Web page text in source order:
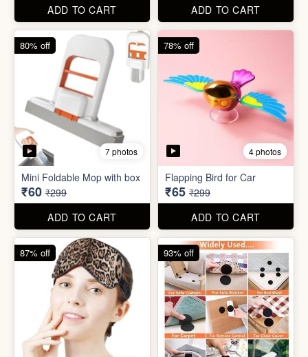
7 photos
Winter Earmuff with Moving
Flaps
₹195 ₹499
ADD TO CART
61% off
2 photos
Mobile Finger Ring Holder
₹8 ₹55
ADD TO CART
85% off
80% off 78% off